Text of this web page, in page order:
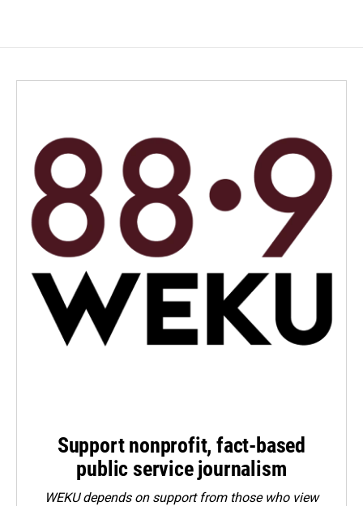
Support nonprofit, fact-based
public service journalism
WEKU depends on support from those who view